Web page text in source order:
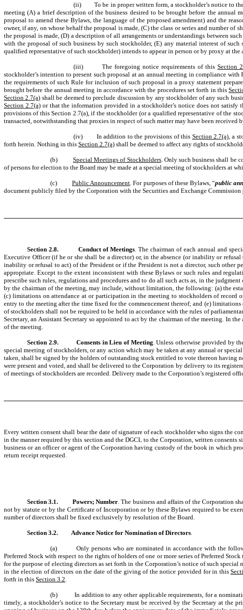
(ii) To be in proper written form, a stockholder’s notice to the
meeting (A) a brief description of the business desired to be brought before the annual
proposal to amend these Bylaws, the language of the proposed amendment) and the
owner, if any, on whose behalf the proposal is made, (C) the class or series and number
the proposal is made, (D) a description of all arrangements or understandings between
with the proposal of such business by such stockholder, (E) any material interest of
qualified representative of such stockholder) intends to appear in person or by proxy at the
(iii) The foregoing notice requirements of this Section
stockholder’s intention to present such proposal at an annual meeting in compliance
the requirements of such Rule for inclusion of such proposal in a proxy statement
brought before the annual meeting in accordance with the procedures set forth in this
Section 2.7(a) shall be deemed to preclude discussion by any stockholder of any such
Section 2.7(a)or that the information provided in a stockholder’s notice does not satisfy
provisions of this Section 2.7(a), if the stockholder (or a qualified representative of the
transacted, notwithstanding that proxies in respect of such matter may have been received
(iv) In addition to the provisions of this Section 2.7(a) , a
forth herein. Nothing in this Section 2.7(a) shall be deemed to affect any rights of
(b) Special Meetings of Stockholders. Only such business shall be
of persons for election to the Board may be made at a special meeting of stockholders at
(c)Public Announcement . For purposes of these Bylaws, “public
document publicly filed by the Corporation with the Securities and Exchange Commission
Section 2.8. Conduct of Meetings. The chairman of each annual and
Executive Officer (if he or she shall be a director) or, in the absence (or inability or
inability or refusal to act) of the President or if the President is not a director, such other
appropriate. Except to the extent inconsistent with these Bylaws or such rules and
prescribe such rules, regulations and procedures and to do all such acts as, in the
by the chairman of the meeting, may include, without limitation, the following: (a) the
(c) limitations on attendance at or participation in the meeting to stockholders of record
entry to the meeting after the time fixed for the commencement thereof; and (e)
of stockholders shall not be required to be held in accordance with the rules of
Secretary, an Assistant Secretary so appointed to act by the chairman of the meeting. In
of the meeting.
Section 2.9. Consents in Lieu of Meeting . Unless otherwise provided by
special meeting of stockholders, or any action which may be taken at any annual or
taken, shall be signed by the holders of outstanding stock entitled to vote thereon having
were present and voted, and shall be delivered to the Corporation by delivery to its
of meetings of stockholders are recorded. Delivery made to the Corporation’s registered
Every written consent shall bear the date of signature of each stockholder who signs the
in the manner required by this section and the DGCL to the Corporation, written
business or an officer or agent of the Corporation having custody of the book in which
return receipt requested.
Section 3.1. Powers; Number. The business and affairs of the Corporation
not by statute or by the Certificate of Incorporation or by these Bylaws required to be
number of directors shall be fixed exclusively by resolution of the Board.
Section 3.2. Advance Notice for Nomination of Directors.
(a) Only persons who are nominated in accordance with the
Preferred Stock with respect to the rights of holders of one or more series of Preferred
for the purpose of electing directors as set forth in the Corporation’s notice of such
in the election of directors on the date of the giving of the notice provided for in this
forth in this Section 3.2.
(b) In addition to any other applicable requirements, for a nomination
timely, a stockholder’s notice to the Secretary must be received by the Secretary at